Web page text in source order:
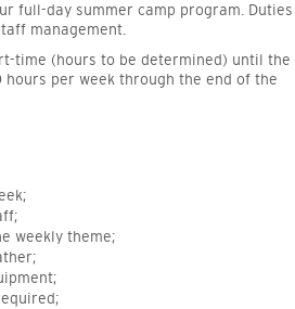
full-day summer camp program. Duties
management.
time (hours to be determined) until the
per week through the end of the
weekly theme;